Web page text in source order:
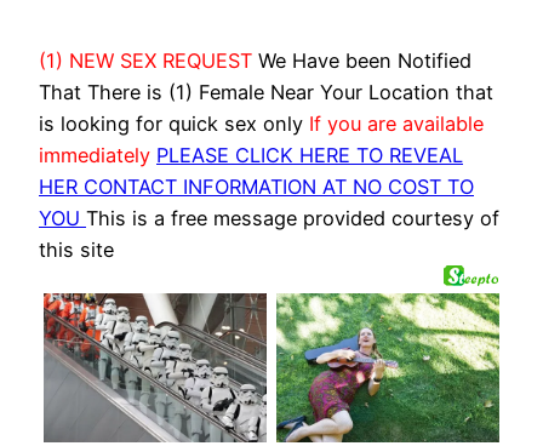
(1) NEW SEX REQUEST We Have been Notified
That There is (1) Female Near Your Location that
is looking for quick sex only If you are available
immediately PLEASE CLICK HERE TO REVEAL
HER CONTACT INFORMATION AT NO COST TO
YOU This is a free message provided courtesy of
this site